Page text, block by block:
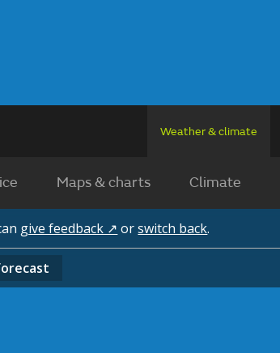
Weather & climate
Maps & charts Climate
give feedback ↗ orswitch back.